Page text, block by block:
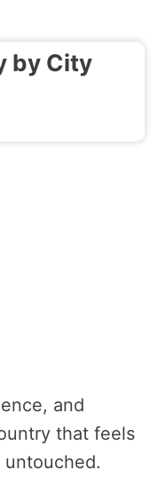
by City
and
that feels
untouched.